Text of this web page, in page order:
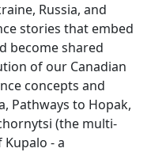
Russia, and
stories that embed
become shared
of our Canadian
concepts and
Pathways to Hopak,
(the multi-
Kupalo - a